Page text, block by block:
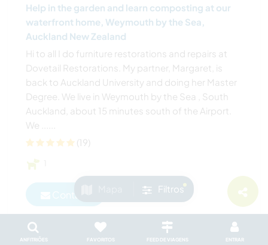
ANFITRIÕES FAVORITOS FEED DE VIAGENS ENTRAR
Filtros
Help in the garden and learn composting at our
waterfront home, Weymouth by the Sea,
Auckland New Zealand
Hi to all I do furniture restorations and repairs at
Dovetail Restorations. My partner, Margaret, is
back to Auckland University and doing her Master
Degree. We live in Weymouth by the Sea , South
Auckland, about 15 minutes south of the Airport.
We ......
(19)
Contact